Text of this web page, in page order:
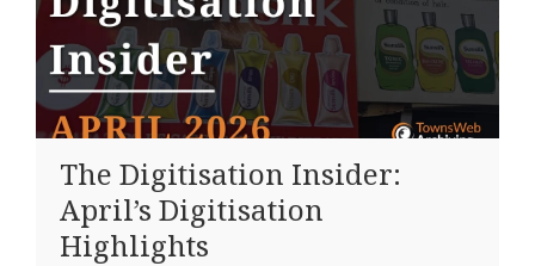
The Digitisation Insider:
April’s Digitisation
Highlights